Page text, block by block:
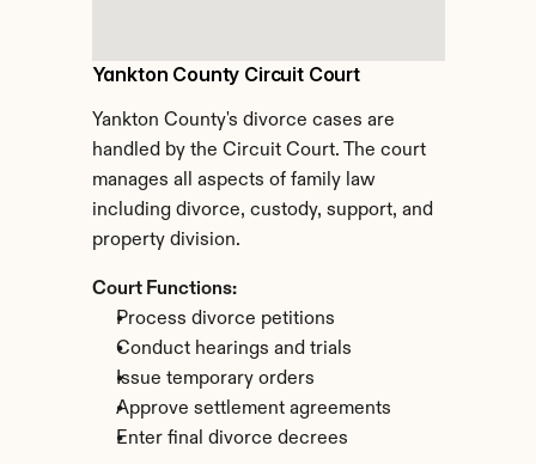
Yankton County Circuit Court
Yankton County's divorce cases are
handled by the Circuit Court. The court
manages all aspects of family law
including divorce, custody, support, and
property division.
Court Functions:
Process divorce petitions
Conduct hearings and trials
Issue temporary orders
Approve settlement agreements
Enter final divorce decrees